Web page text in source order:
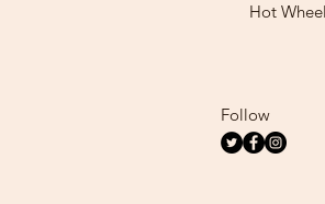
Hot
Follow